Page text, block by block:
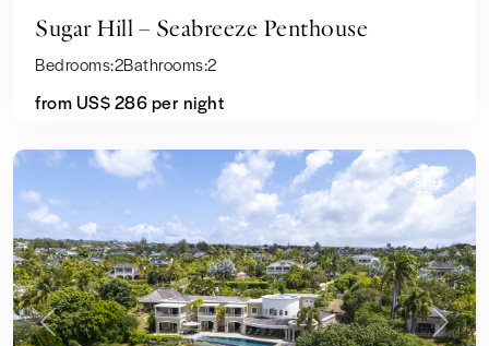
Sugar Hill – Seabreeze Penthouse
Bedrooms:2Bathrooms:2
from US$ 286per night
Previous Next
Sales